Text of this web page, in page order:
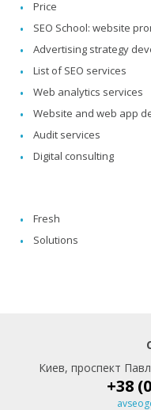
Price
SEO School: website
Advertising strategy
List of SEO services
Web analytics services
Website and web app
Audit services
Digital consulting
Fresh
Solutions
Киев, проспект
+38